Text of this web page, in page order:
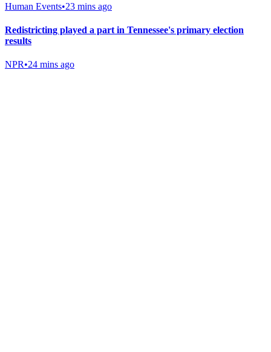
Human Events•23 mins ago
Redistricting played a part in Tennessee's primary election
results
NPR•24 mins ago